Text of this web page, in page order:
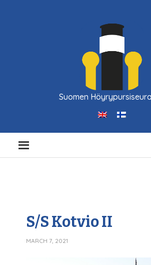
Suomen
S/S Kotvio II
MARCH 7, 2021